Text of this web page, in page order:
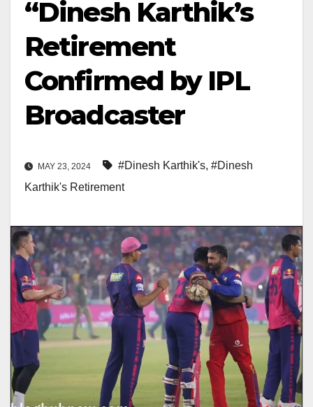
“Dinesh Karthik’s
Retirement
Confirmed by IPL
Broadcaster
MAY 23, 2024 #Dinesh Karthik's, #Dinesh
Karthik's Retirement